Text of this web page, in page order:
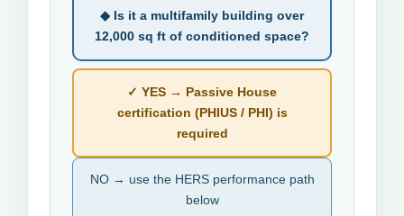
◆ Is it a multifamily building over
12,000 sq ft of conditioned space?
✓ YES → Passive House
certification (PHIUS / PHI) is
required
NO → use the HERS performance path
below